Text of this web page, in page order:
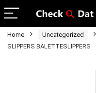
Home Uncategorized
SLIPPERS BALETTESLIPPERS